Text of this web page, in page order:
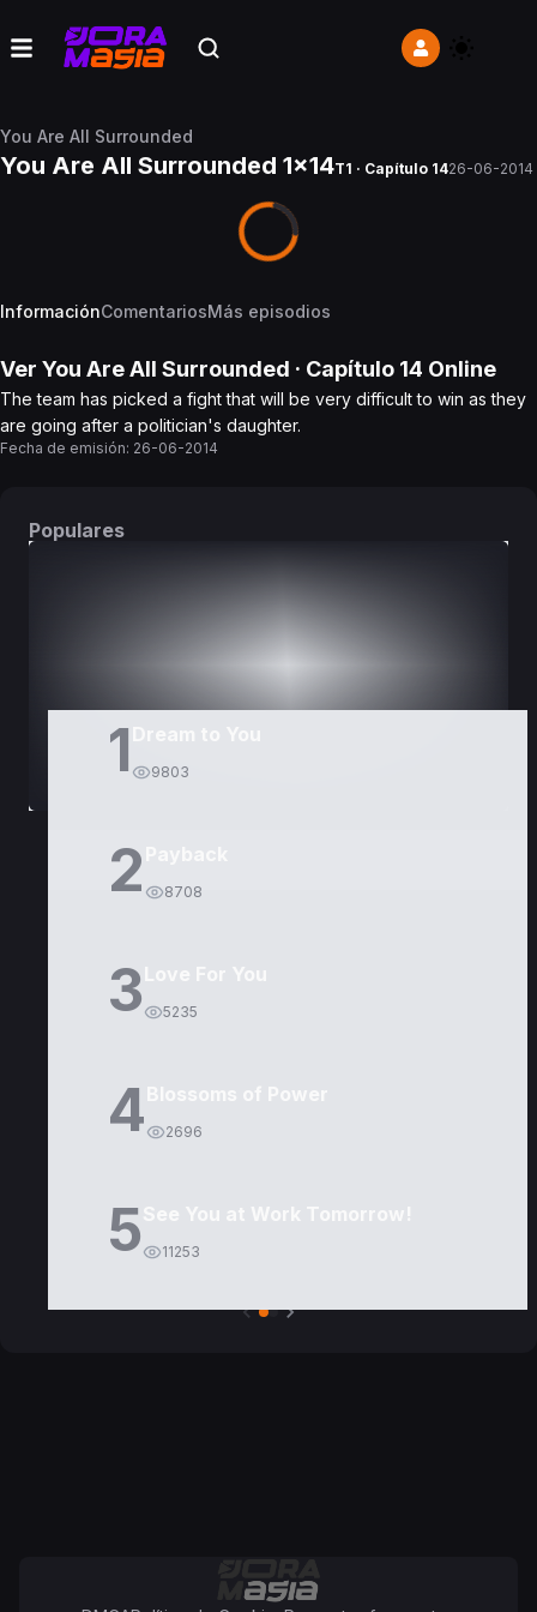
You Are All Surrounded
You Are All Surrounded 1x14T1 · Capítulo 1426-06-2014
InformaciónComentariosMás episodios
Ver You Are All Surrounded · Capítulo 14 Online
The team has picked a fight that will be very difficult to win as they
are going after a politician's daughter.
Fecha de emisión: 26-06-2014
Populares
1 9803
2 8708
3 5235
4 2696
5 11253